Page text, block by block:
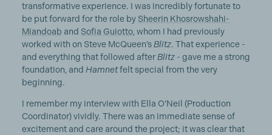
transformative experience. I was incredibly fortunate to
be put forward for the role by Sheerin Khosrowshahi-
Miandoab and Sofia Guiotto, whom I had previously
worked with on Steve McQueen’s Blitz. That experience -
and everything that followed after Blitz- gave me a strong
foundation, and Hamnetfelt special from the very
beginning.
I remember my interview with Ella O’Neil (Production
Coordinator) vividly. There was an immediate sense of
excitement and care around the project; it was clear that